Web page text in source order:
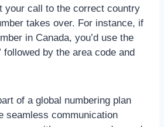
your call to the correct country
takes over. For instance, if
in Canada, you’d use the
followed by the area code and
of a global numbering plan
seamless communication